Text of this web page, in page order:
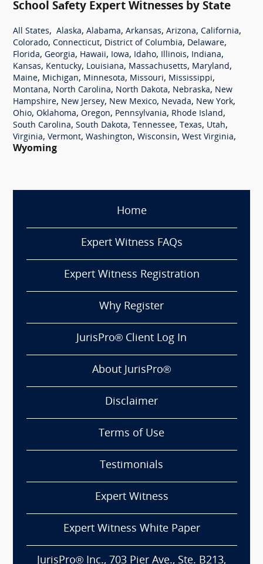
School Safety Expert Witnesses by State
All States, Alaska, Alabama, Arkansas, Arizona, California,
Colorado, Connecticut, District of Columbia, Delaware,
Florida, Georgia, Hawaii, Iowa, Idaho, Illinois, Indiana,
Kansas, Kentucky, Louisiana, Massachusetts, Maryland,
Maine, Michigan, Minnesota, Missouri, Mississippi,
Montana, North Carolina, North Dakota, Nebraska, New
Hampshire, New Jersey, New Mexico, Nevada, New York,
Ohio, Oklahoma, Oregon, Pennsylvania, Rhode Island,
South Carolina, South Dakota, Tennessee, Texas, Utah,
Virginia, Vermont, Washington, Wisconsin, West Virginia,
Wyoming
Home
Expert Witness FAQs
Expert Witness Registration
Why Register
JurisPro® Client Log In
About JurisPro®
Disclaimer
Terms of Use
Testimonials
Expert Witness
Expert Witness White Paper
JurisPro® Inc., 703 Pier Ave., Ste. B213,